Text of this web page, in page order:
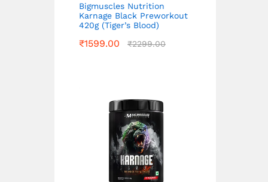
Bigmuscles Nutrition
Karnage Black Preworkout
420g (Tiger’s Blood)
₹1599.00 ₹2299.00